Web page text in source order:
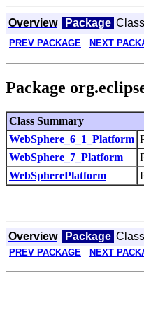
Overview Package Class
PREV PACKAGE NEXT
Package
Class Summary
WebSphere_6_1_Platform
WebSphere_7_Platform
WebSpherePlatform
Overview Package Class
PREV PACKAGE NEXT